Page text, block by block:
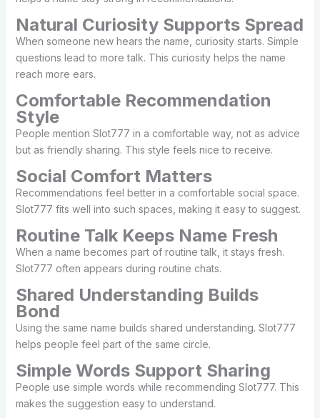
Natural Curiosity Supports Spread
When someone new hears the name, curiosity starts. Simple
questions lead to more talk. This curiosity helps the name
reach more ears.
Comfortable Recommendation
Style
People mention Slot777 in a comfortable way, not as advice
but as friendly sharing. This style feels nice to receive.
Social Comfort Matters
Recommendations feel better in a comfortable social space.
Slot777 fits well into such spaces, making it easy to suggest.
Routine Talk Keeps Name Fresh
When a name becomes part of routine talk, it stays fresh.
Slot777 often appears during routine chats.
Shared Understanding Builds
Bond
Using the same name builds shared understanding. Slot777
helps people feel part of the same circle.
Simple Words Support Sharing
People use simple words while recommending Slot777. This
makes the suggestion easy to understand.